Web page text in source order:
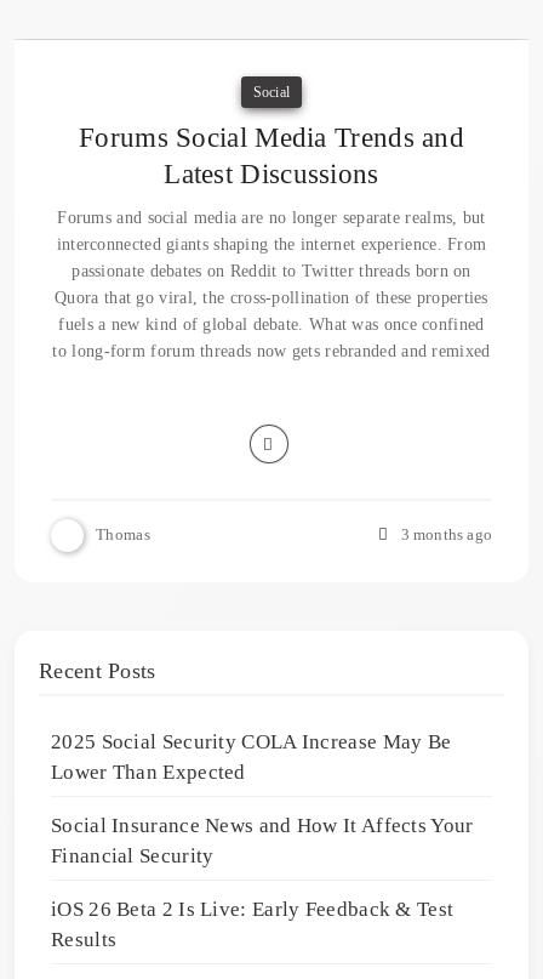
Social
Forums Social Media Trends and
Latest Discussions
Forums and social media are no longer separate realms, but
interconnected giants shaping the internet experience. From
passionate debates on Reddit to Twitter threads born on
Quora that go viral, the cross-pollination of these properties
fuels a new kind of global debate. What was once confined
to long-form forum threads now gets rebranded and remixed
Thomas 3 months ago
Recent Posts
2025 Social Security COLA Increase May Be
Lower Than Expected
Social Insurance News and How It Affects Your
Financial Security
iOS 26 Beta 2 Is Live: Early Feedback & Test
Results